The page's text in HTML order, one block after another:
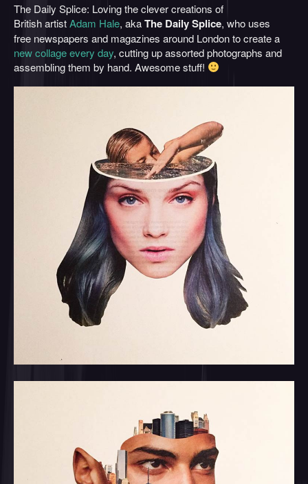
The Daily Splice: Loving the clever creations of
British artistAdam Hale, akaThe Daily Splice, who uses
free newspapers and magazines around London to create a
new collage every day, cutting up assorted photographs and
assembling them by hand. Awesome stuff!